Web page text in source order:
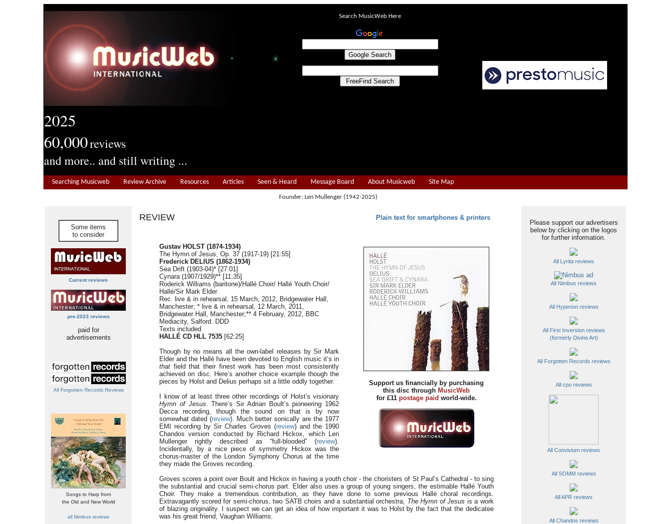
2025
60,000reviews
and more.. and still writing ...
Search MusicWeb Here
Searching Musicweb Review Archive Resources Articles Seen & Heard Message Board About Musicweb Site Map
Founder: Len Mullenger (1942-2025)
Some items
to consider
Current reviews
pre-2023 reviews
paid for
advertisements
All Forgotten Records Reviews
Songs to Harp from
the Old and New World
all Nimbus reviews
REVIEW Plain text for smartphones & printers
Please support our advertisers
below by clicking on the logos
for further information.
All Lyrita reviews
All Nimbus reviews
All Hyperion reviews
All First Inversion reviews
(formerly Divine Art)
All Forgotten Records reviews
All cpo reviews
All Convivium reviews
All SOMM reviews
All APR reviews
All Chandos reviews
Support us financially by purchasing
this disc through MusicWeb
for £11 postage paid world-wide.
Gustav HOLST (1874-1934)
The Hymn of Jesus, Op. 37 (1917-19) [21:55]
Frederick DELIUS (1862-1934)
Sea Drift (1903-04)* [27:01]
Cynara (1907/1929)** [11:35]
Roderick Williams (baritone)/Hallé Choir/ Hallé Youth Choir/
Hallé/Sir Mark Elder
Rec. live & in rehearsal, 15 March, 2012, Bridgewater Hall,
Manchester; * live & in rehearsal, 12 March, 2011,
Bridgewater Hall, Manchester;** 4 February, 2012, BBC
Mediacity, Salford. DDD
Texts included
HALLÉ CD HLL 7535 [62:25]
Though by no means all the own-label releases by Sir Mark
Elder and the Hallé have been devoted to English music it’s in
that field that their finest work has been most consistently
achieved on disc. Here’s another choice example though the
pieces by Holst and Delius perhaps sit a little oddly together.
I know of at least three other recordings of Holst’s visionary
Hymn of Jesus. There’s Sir Adrian Boult’s pioneering 1962
Decca recording, though the sound on that is by now
somewhat dated (review). Much better sonically are the 1977
EMI recording by Sir Charles Groves (review) and the 1990
Chandos version conducted by Richard Hickox, which Len
Mullenger rightly described as “full-blooded” (review).
Incidentally, by a nice piece of symmetry Hickox was the
chorus-master of the London Symphony Chorus at the time
they made the Groves recording.
Groves scores a point over Boult and Hickox in having a youth choir - the choristers of St Paul’s Cathedral - to sing
the substantial and crucial semi-chorus part. Elder also uses a group of young singers, the estimable Hallé Youth
Choir. They make a tremendous contribution, as they have done to some previous Hallé choral recordings.
Extravagantly scored for semi-chorus, two SATB choirs and a substantial orchestra, The Hymn of Jesus is a work
of blazing originality. I suspect we can get an idea of how important it was to Holst by the fact that the dedicatee
was his great friend, Vaughan Williams.